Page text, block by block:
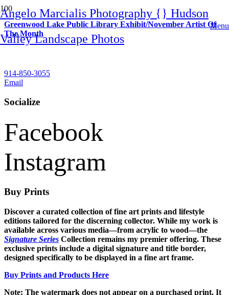
Angelo Marcialis Photography {} Hudson
Valley Landscape Photos
Menu
Greenwood Lake Public Library Exhibit/November Artist Of
The Month
914-850-3055
Email
Socialize
Facebook
Instagram
Buy Prints
Discover a curated collection of fine art prints and lifestyle
editions tailored for the discerning collector. While my work is
available across various media—from acrylic to wood—the
Signature Series Collection remains my premier offering. These
exclusive prints include a digital signature and title border,
designed specifically to be displayed in a fine art frame.
Buy Prints and Products Here
Note: The watermark does not appear on a purchased print. It